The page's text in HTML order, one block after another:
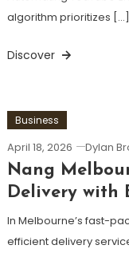
algorithm prioritizes […]
Discover
Business
April 18, 2026 Dylan
Nang
Delivery with
In Melbourne’s fast-
efficient delivery